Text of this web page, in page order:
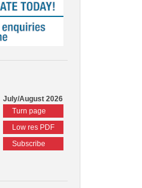
July/August 2026
Turn page
Low res PDF
Subscribe